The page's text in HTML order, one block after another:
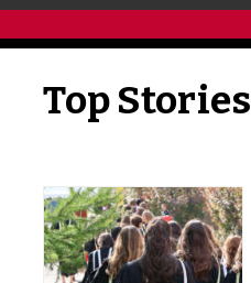
Top Stories